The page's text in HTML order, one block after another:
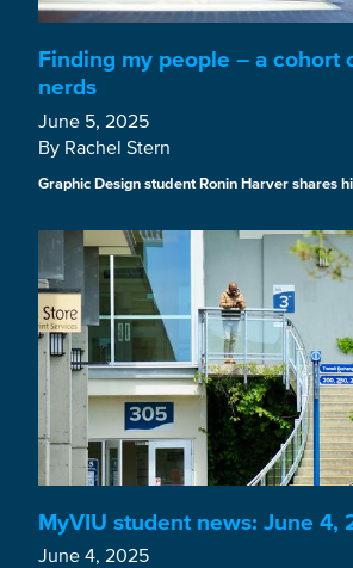
Finding my people – a cohort
nerds
June 5, 2025
By Rachel Stern
Graphic Design student Ronin Harver shares
MyVIU student news: June 4,
June 4, 2025